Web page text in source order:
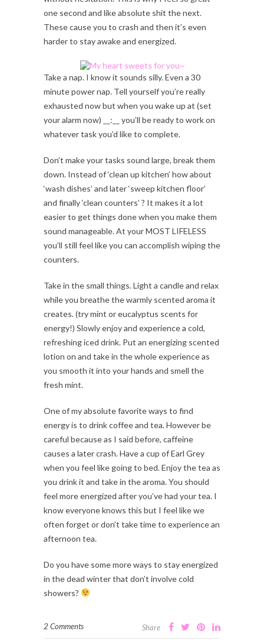
one second and like absolute shit the next.
These cause you to crash and then it’s even
harder to stay awake and energized.
Take a nap. I know it sounds silly. Even a 30
minute power nap. Tell yourself you’re really
exhausted now but when you wake up at (set
your alarm now) __:__ you’ll be ready to work on
whatever task you’d like to complete.
Don’t make your tasks sound large, break them
down. Instead of ‘clean up kitchen’ how about
‘wash dishes’ and later ‘sweep kitchen floor’
and finally ‘clean counters’ ? It makes it a lot
easier to get things done when you make them
sound manageable. At your MOST LIFELESS
you’ll still feel like you can accomplish wiping the
counters.
Take in the small things. Light a candle and relax
while you breathe the warmly scented aroma it
creates. (try mint or eucalyptus scents for
energy!) Slowly enjoy and experience a cold,
refreshing iced drink. Put an energizing scented
lotion on and take in the whole experience as
you smooth it into your hands and smell the
fresh mint.
One of my absolute favorite ways to find
energy is to drink coffee and tea. However be
careful because as I said before, caffeine
causes a later crash. Have a cup of Earl Grey
when you feel like going to bed. Enjoy the tea as
you drink it and take in the aroma. You should
feel more energized after you’ve had your tea. I
know everyone knows this but I feel like we
often forget or don’t take time to experience an
afternoon tea.
Do you have some more ways to stay energized
in the dead winter that don’t involve cold
showers?
2 Comments Share